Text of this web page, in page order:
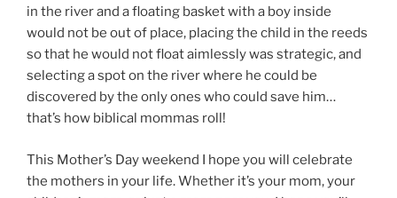
in the river and a floating basket with a boy inside
would not be out of place, placing the child in the reeds
so that he would not float aimlessly was strategic, and
selecting a spot on the river where he could be
discovered by the only ones who could save him…
that’s how biblical mommas roll!
This Mother’s Day weekend I hope you will celebrate
the mothers in your life. Whether it’s your mom, your